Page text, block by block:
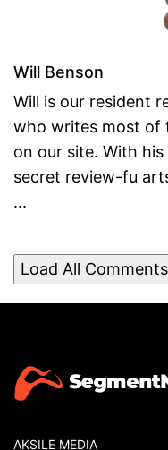
Will Benson
Will is our resident
who writes most of
on our site. With
secret review-fu
...
Load All Comments
AKSILE MEDIA